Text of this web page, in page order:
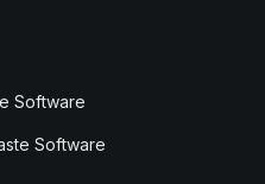
Software
Software